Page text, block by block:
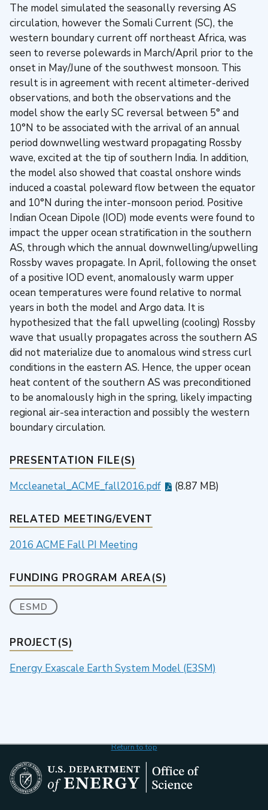
The model simulated the seasonally reversing AS
circulation, however the Somali Current (SC), the
western boundary current off northeast Africa, was
seen to reverse polewards in March/April prior to the
onset in May/June of the southwest monsoon. This
result is in agreement with recent altimeter-derived
observations, and both the observations and the
model show the early SC reversal between 5° and
10°N to be associated with the arrival of an annual
period downwelling westward propagating Rossby
wave, excited at the tip of southern India. In addition,
the model also showed that coastal onshore winds
induced a coastal poleward flow between the equator
and 10°N during the inter-monsoon period. Positive
Indian Ocean Dipole (IOD) mode events were found to
impact the upper ocean stratification in the southern
AS, through which the annual downwelling/upwelling
Rossby waves propagate. In April, following the onset
of a positive IOD event, anomalously warm upper
ocean temperatures were found relative to normal
years in both the model and Argo data. It is
hypothesized that the fall upwelling (cooling) Rossby
wave that usually propagates across the southern AS
did not materialize due to anomalous wind stress curl
conditions in the eastern AS. Hence, the upper ocean
heat content of the southern AS was preconditioned
to be anomalously high in the spring, likely impacting
regional air-sea interaction and possibly the western
boundary circulation.
PRESENTATION FILE(S)
Mccleanetal_ACME_fall2016.pdf
(8.87 MB)
RELATED MEETING/EVENT
2016 ACME Fall PI Meeting
FUNDING PROGRAM AREA(S)
ESMD
PROJECT(S)
Energy Exascale Earth System Model (E3SM)
Return to top